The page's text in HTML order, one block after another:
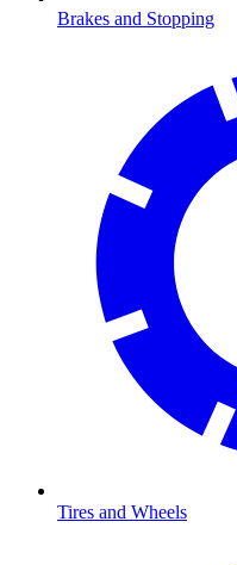
Brakes and Stopping
Tires and Wheels